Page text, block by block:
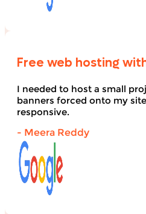
Free web hosting
I needed to host a small
banners forced onto my
responsive.
- Meera Reddy